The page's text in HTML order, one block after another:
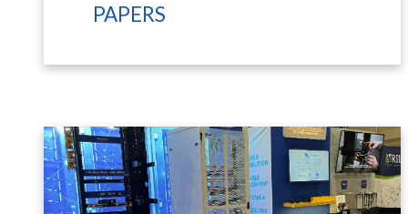
PAPERS